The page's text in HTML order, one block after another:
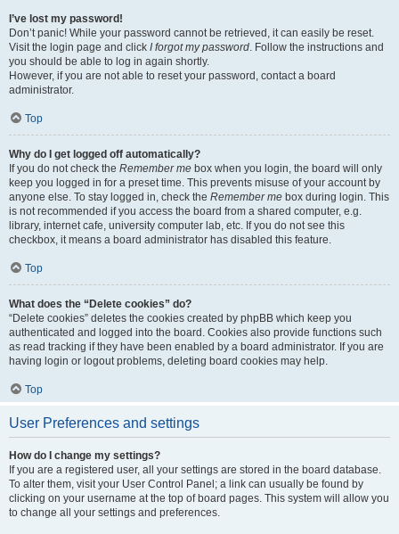
I’ve lost my password!
Don’t panic! While your password cannot be retrieved, it can easily be reset.
Visit the login page and click I forgot my password. Follow the instructions and
you should be able to log in again shortly.
However, if you are not able to reset your password, contact a board
administrator.
Top
Why do I get logged off automatically?
If you do not check the Remember me box when you login, the board will only
keep you logged in for a preset time. This prevents misuse of your account by
anyone else. To stay logged in, check the Remember me box during login. This
is not recommended if you access the board from a shared computer, e.g.
library, internet cafe, university computer lab, etc. If you do not see this
checkbox, it means a board administrator has disabled this feature.
Top
What does the “Delete cookies” do?
“Delete cookies” deletes the cookies created by phpBB which keep you
authenticated and logged into the board. Cookies also provide functions such
as read tracking if they have been enabled by a board administrator. If you are
having login or logout problems, deleting board cookies may help.
Top
User Preferences and settings
How do I change my settings?
If you are a registered user, all your settings are stored in the board database.
To alter them, visit your User Control Panel; a link can usually be found by
clicking on your username at the top of board pages. This system will allow you
to change all your settings and preferences.